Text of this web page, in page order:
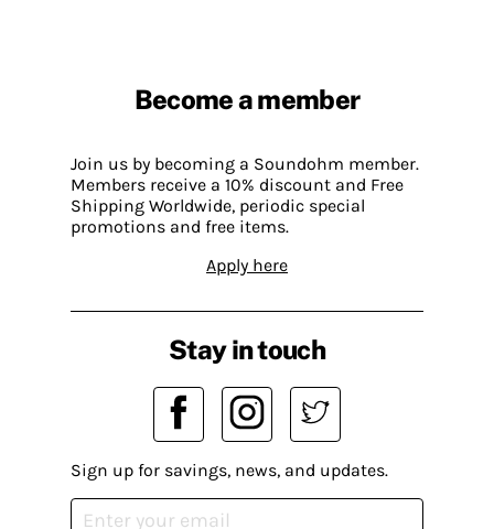
Become a member
Join us by becoming a Soundohm member.
Members receive a 10% discount and Free
Shipping Worldwide, periodic special
promotions and free items.
Apply here
Stay in touch
Sign up for savings, news, and updates.